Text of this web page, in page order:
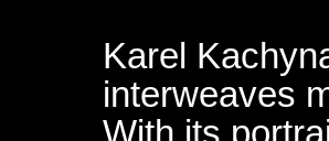
Karel
interweaves
With its